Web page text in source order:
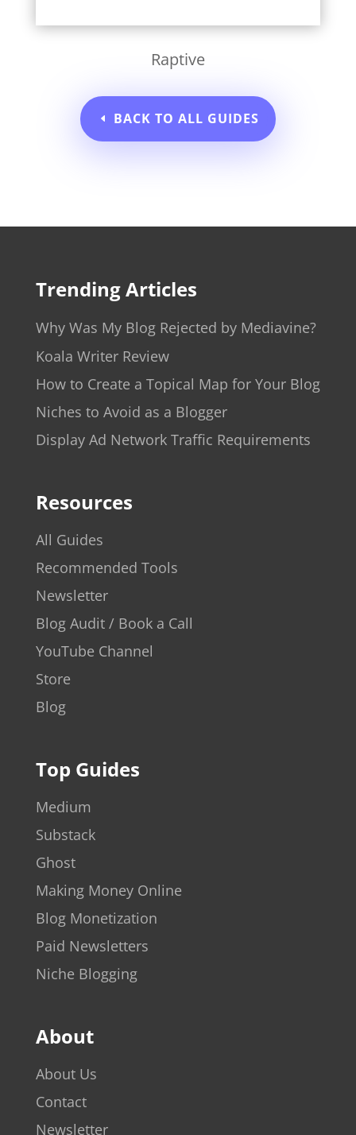
Raptive
BACK TO ALL GUIDES
Trending Articles
Why Was My Blog Rejected by Mediavine?
Koala Writer Review
How to Create a Topical Map for Your Blog
Niches to Avoid as a Blogger
Display Ad Network Traffic Requirements
Resources
All Guides
Recommended Tools
Newsletter
Blog Audit / Book a Call
YouTube Channel
Store
Blog
Top Guides
Medium
Substack
Ghost
Making Money Online
Blog Monetization
Paid Newsletters
Niche Blogging
About
About Us
Contact
Newsletter